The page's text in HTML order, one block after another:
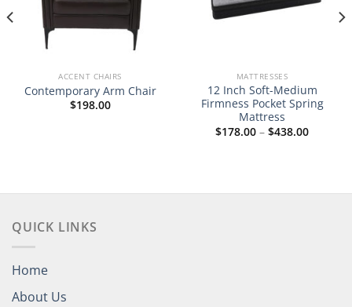
ACCENT CHAIRS
Contemporary Arm Chair
$198.00
MATTRESSES
12 Inch Soft-Medium
Firmness Pocket Spring
Mattress
$178.00 – $438.00Price
QUICK LINKS
Home
About Us